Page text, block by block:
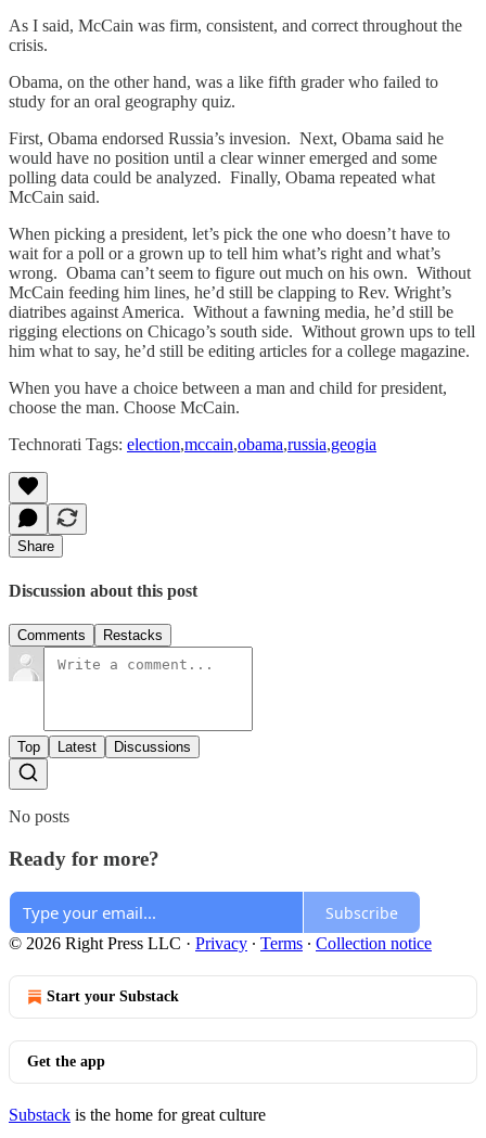
As I said, McCain was firm, consistent, and correct throughout the
crisis.
Obama, on the other hand, was a like fifth grader who failed to
study for an oral geography quiz.
First, Obama endorsed Russia’s invesion. Next, Obama said he
would have no position until a clear winner emerged and some
polling data could be analyzed. Finally, Obama repeated what
McCain said.
When picking a president, let’s pick the one who doesn’t have to
wait for a poll or a grown up to tell him what’s right and what’s
wrong. Obama can’t seem to figure out much on his own. Without
McCain feeding him lines, he’d still be clapping to Rev. Wright’s
diatribes against America. Without a fawning media, he’d still be
rigging elections on Chicago’s south side. Without grown ups to tell
him what to say, he’d still be editing articles for a college magazine.
When you have a choice between a man and child for president,
choose the man. Choose McCain.
Technorati Tags: election,mccain,obama,russia,geogia
Share
Discussion about this post
Comments Restacks
Top Latest Discussions
No posts
Ready for more?
Subscribe
© 2026 Right Press LLC · Privacy ∙ Terms ∙ Collection notice
Start your Substack
Get the app
Substack is the home for great culture